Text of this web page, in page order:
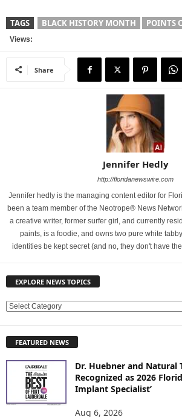
TAGS BLACK HISTORY MONTH POINTS
Views:
Share
Jennifer Hedly
http://floridanewswire.com
Jennifer hedly is the managing content editor for
been a team member of the Neotrope® News
a creative writer, former surfer girl, and currently
paints, is a foodie, and owns two pure white
identities be kept secret (and no, they don't have
EXPLORE NEWS TOPICS
E
L
FEATURED NEWS
Dr. Huebner and Natural
Recognized as 2026
Implant Specialist’
Aug 6, 2026